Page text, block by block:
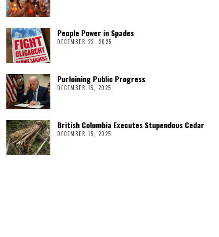
People Power in Spades
DECEMBER 22, 2025
Purloining Public Progress
DECEMBER 15, 2025
British Columbia Executes Stupendous Cedar
DECEMBER 15, 2025